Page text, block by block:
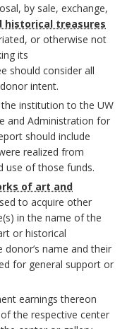
by sale, exchange,
historical treasures
or otherwise not
its
should consider all
intent.
institution to the UW
and Administration for
should include
realized from
use of those funds.
of art and
to acquire other
in the name of the
or historical
name and their
for general support or
earnings thereon
the respective center